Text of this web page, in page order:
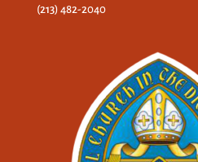
(213) 482-2040